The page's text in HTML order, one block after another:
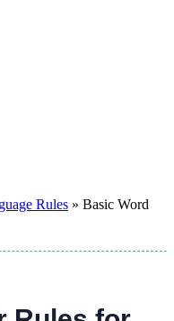
Rules » Basic Word